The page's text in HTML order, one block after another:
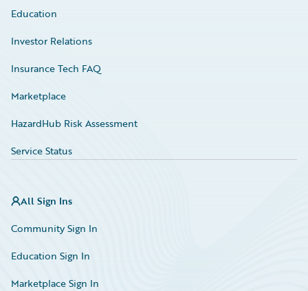
Education
Investor Relations
Insurance Tech FAQ
Marketplace
HazardHub Risk Assessment
Service Status
All Sign Ins
Community Sign In
Education Sign In
Marketplace Sign In